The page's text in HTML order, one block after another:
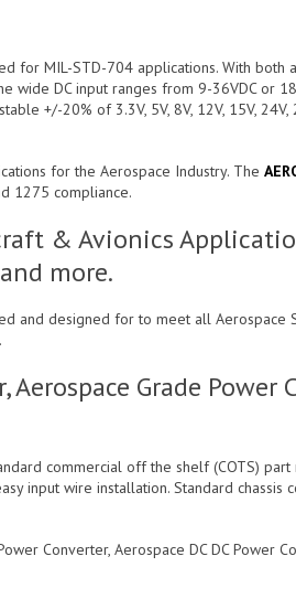
for MIL-STD-704 applications. With both
wide DC input ranges from 9-36VDC or
+/-20% of 3.3V, 5V, 8V, 12V, 15V,
for the Aerospace Industry. The
1275 compliance.
& Avionics
more.
and designed for to meet all Aerospace
Aerospace Grade
commercial off the shelf (COTS)
input wire installation. Standard chassis
Converter, Aerospace DC DC Power